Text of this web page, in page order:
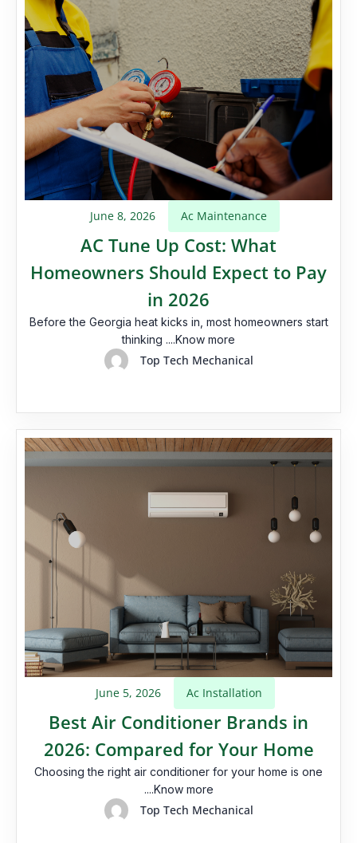
June 8, 2026 Ac Maintenance
AC Tune Up Cost: What
Homeowners Should Expect to Pay
in 2026
Before the Georgia heat kicks in, most homeowners start
thinking ....Know more
Top Tech Mechanical
June 5, 2026 Ac Installation
Best Air Conditioner Brands in
2026: Compared for Your Home
Choosing the right air conditioner for your home is one
....Know more
Top Tech Mechanical